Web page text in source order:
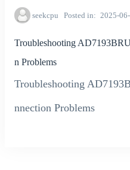
seekcpu Posted in 2025-
Troubleshooting
n Problems
Troubleshooting
nnection Problems